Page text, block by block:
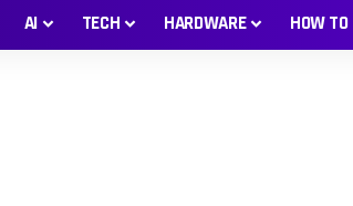
AI TECH HARDWARE HOW TO